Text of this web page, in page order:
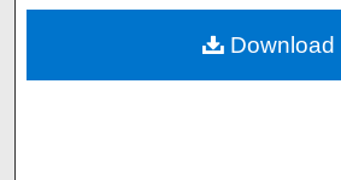
About
Digital Commons
Download